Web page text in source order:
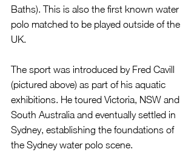
Baths). This is also the first known water
polo matched to be played outside of the
UK.
The sport was introduced by Fred Cavill
(pictured above) as part of his aquatic
exhibitions. He toured Victoria, NSW and
South Australia and eventually settled in
Sydney, establishing the foundations of
the Sydney water polo scene.